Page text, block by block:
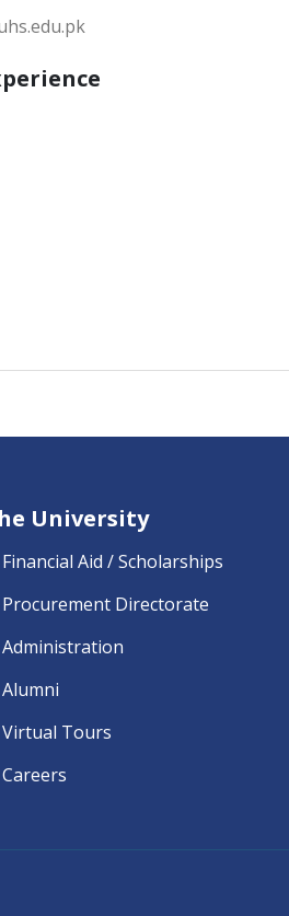
University
Financial Aid / Scholarships
Procurement Directorate
Administration
Alumni
Virtual Tours
Careers